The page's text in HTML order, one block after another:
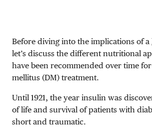
Before diving into the implications of a
let’s discuss the different nutritional
have been recommended over time
mellitus (DM) treatment.
Until 1921, the year insulin was
of life and survival of patients with
short and traumatic.